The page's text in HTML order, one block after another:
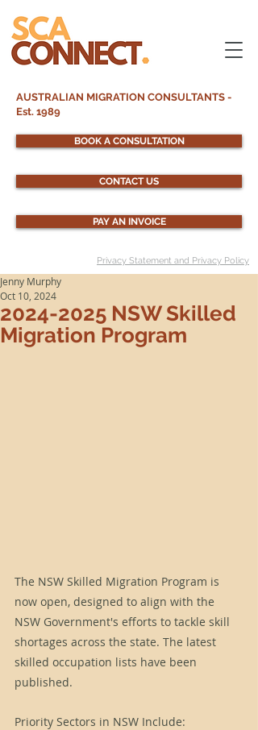
AUSTRALIAN MIGRATION CONSULTANTS -
Est. 1989
Privacy Statement and Privacy Policy
BOOK A CONSULTATION
CONTACT US
PAY AN INVOICE
2024-2025 NSW Skilled
Migration Program
Jenny Murphy
Oct 10, 2024
The NSW Skilled Migration Program is
now open, designed to align with the
NSW Government's efforts to tackle skill
shortages across the state. The latest
skilled occupation lists have been
published.
Priority Sectors in NSW Include: